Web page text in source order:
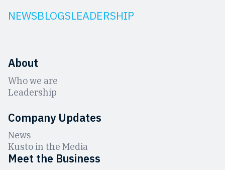
NEWSBLOGSLEADERSHIP
About
Who we are
Leadership
Company Updates
News
Kusto in the Media
Meet the Business